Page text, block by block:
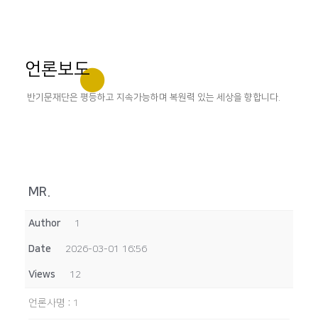
언론보도
반기문재단은 평등하고 지속가능하며 복원력 있는 세상을 향합니다.
MR.
Author 1
Date 2026-03-01 16:56
Views 12
언론사명 : 1